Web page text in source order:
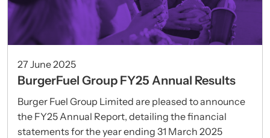
27 June 2025
BurgerFuel Group FY25 Annual Results
Burger Fuel Group Limited are pleased to announce
the FY25 Annual Report, detailing the financial
statements for the year ending 31 March 2025